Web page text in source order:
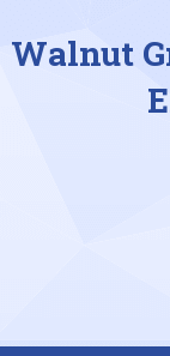
Walnut